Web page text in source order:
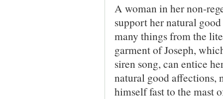
A woman in her non-
support her natural
many things from the
garment of Joseph,
siren song, can entice
natural good affections,
himself fast to the mast